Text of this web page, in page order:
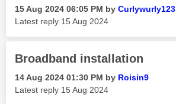
‎15 Aug 2024 06:05 PM by Curlywurly123
Latest reply ‎15 Aug 2024
Broadband installation
‎14 Aug 2024 01:30 PM by Roisin9
Latest reply ‎15 Aug 2024